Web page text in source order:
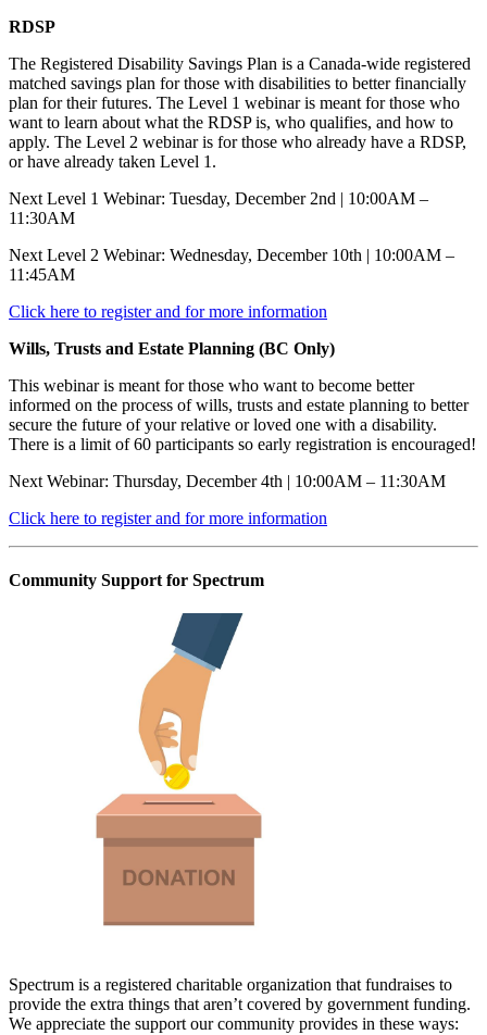
RDSP
The Registered Disability Savings Plan is a Canada-wide registered
matched savings plan for those with disabilities to better financially
plan for their futures. The Level 1 webinar is meant for those who
want to learn about what the RDSP is, who qualifies, and how to
apply. The Level 2 webinar is for those who already have a RDSP,
or have already taken Level 1.
Next Level 1 Webinar: Tuesday, December 2nd | 10:00AM –
11:30AM
Next Level 2 Webinar: Wednesday, December 10th | 10:00AM –
11:45AM
Click here to register and for more information
Wills, Trusts and Estate Planning (BC Only)
This webinar is meant for those who want to become better
informed on the process of wills, trusts and estate planning to better
secure the future of your relative or loved one with a disability.
There is a limit of 60 participants so early registration is encouraged!
Next Webinar: Thursday, December 4th | 10:00AM – 11:30AM
Click here to register and for more information
Community Support for Spectrum
Spectrum is a registered charitable organization that fundraises to
provide the extra things that aren’t covered by government funding.
We appreciate the support our community provides in these ways: